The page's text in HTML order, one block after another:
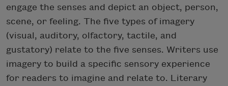
engage the senses and depict an object, person,
scene, or feeling. The five types of imagery
(visual, auditory, olfactory, tactile, and
gustatory) relate to the five senses. Writers use
imagery to build a specific sensory experience
for readers to imagine and relate to. Literary